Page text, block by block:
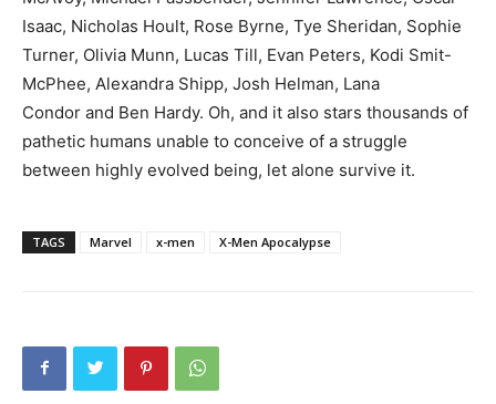
Isaac, Nicholas Hoult, Rose Byrne, Tye Sheridan, Sophie
Turner, Olivia Munn, Lucas Till, Evan Peters, Kodi Smit-
McPhee, Alexandra Shipp, Josh Helman, Lana
Condor and Ben Hardy. Oh, and it also stars thousands of
pathetic humans unable to conceive of a struggle
between highly evolved being, let alone survive it.
TAGS Marvel x-men X-Men Apocalypse